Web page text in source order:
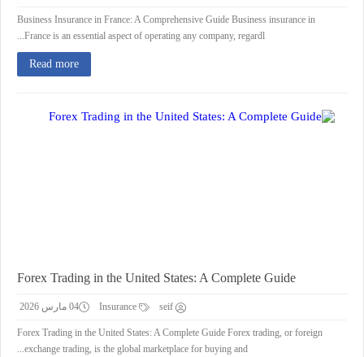
Business Insurance in France: A Comprehensive Guide Business insurance in
France is an essential aspect of operating any company, regardl...
Read more
Forex Trading in the United States: A Complete Guide
seif 04 مارس 2026
Forex Trading in the United States: A Complete Guide Forex trading, or foreign
exchange trading, is the global marketplace for buying and...